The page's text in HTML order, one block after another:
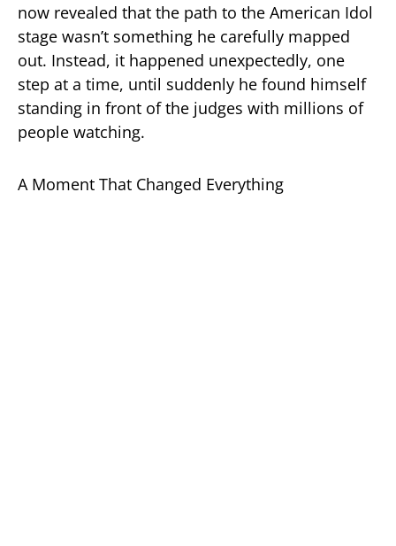
now revealed that the path to the American Idol
stage wasn’t something he carefully mapped
out. Instead, it happened unexpectedly, one
step at a time, until suddenly he found himself
standing in front of the judges with millions of
people watching.
A Moment That Changed Everything